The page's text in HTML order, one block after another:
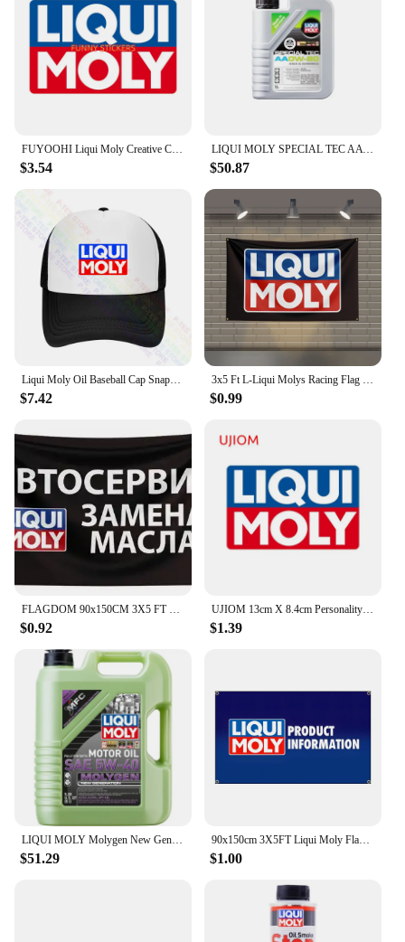
$3.54
LIQUI MOLY SPECIAL TEC AA OW-20 Fully Synthetic Engine Oil for High Performance and Enhanced Engine Protection Original Product
$50.87
$7.42 $0.99
FLAGDOM 90x150CM 3X5 FT Liqui Moly Flag Polyester Printed Oil Banner For Decor
$0.92
UJIOM 13cm X 8.4cm Personality Liqui Moly Creative Wall Stickers Scratch Proof Funny Decal Personality Refrigerator Home Docor
$1.39
LIQUI MOLY Molygen New Generation 5W40 5 L Fully synthetic engine oil 1 Pack
$51.29
90x150cm 3X5FT Liqui Moly Flag Polyester Digital Printing Banner For Garage or Out door Decoration
$1.00